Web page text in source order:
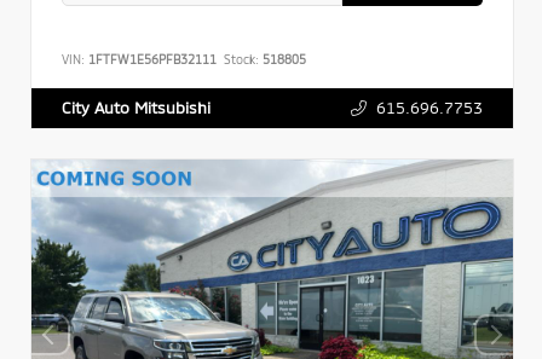
VIN: 1FTFW1E56PFB32111 Stock: 518805
City Auto Mitsubishi 615.696.7753